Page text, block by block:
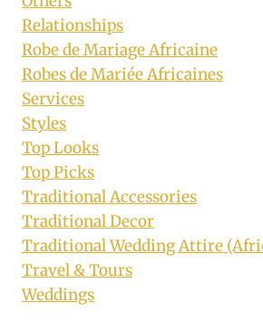
Relationships
Robe de Mariage Africaine
Robes de Mariée Africaines
Services
Styles
Top Looks
Top Picks
Traditional Accessories
Traditional Decor
Traditional Wedding Attire
Travel & Tours
Weddings